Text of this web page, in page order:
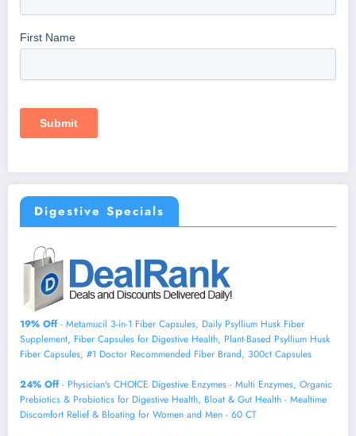
Digestive Specials
19% Off- Metamucil 3-in-1 Fiber Capsules, Daily Psyllium Husk Fiber
Supplement, Fiber Capsules for Digestive Health, Plant-Based Psyllium Husk
Fiber Capsules, #1 Doctor Recommended Fiber Brand, 300ct Capsules
24% Off- Physician's CHOICE Digestive Enzymes - Multi Enzymes, Organic
Prebiotics & Probiotics for Digestive Health, Bloat & Gut Health - Mealtime
Discomfort Relief & Bloating for Women and Men - 60 CT